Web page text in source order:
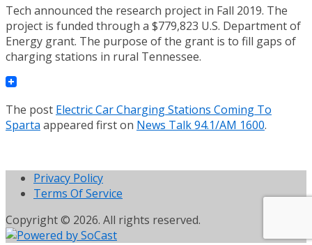
Tech announced the research project in Fall 2019. The
project is funded through a $779,823 U.S. Department of
Energy grant. The purpose of the grant is to fill gaps of
charging stations in rural Tennessee.
The post Electric Car Charging Stations Coming To
Sparta appeared first on News Talk 94.1/AM 1600.
Privacy Policy
Terms Of Service
Copyright © 2026. All rights reserved.